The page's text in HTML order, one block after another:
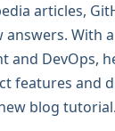
articles,
answers. With
and DevOps,
features and
blog tutorial.